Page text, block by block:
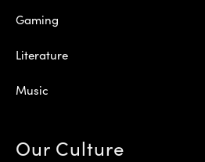
Gaming
Literature
Music
Our Culture